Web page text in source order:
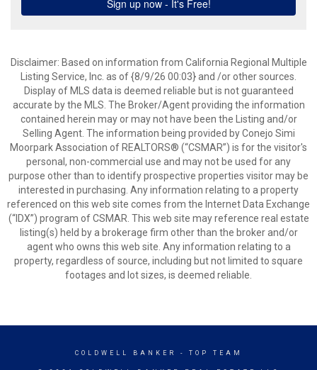
Disclaimer: Based on information from California Regional Multiple
Listing Service, Inc. as of {8/9/26 00:03} and /or other sources.
Display of MLS data is deemed reliable but is not guaranteed
accurate by the MLS. The Broker/Agent providing the information
contained herein may or may not have been the Listing and/or
Selling Agent. The information being provided by Conejo Simi
Moorpark Association of REALTORS® (“CSMAR”) is for the visitor's
personal, non-commercial use and may not be used for any
purpose other than to identify prospective properties visitor may be
interested in purchasing. Any information relating to a property
referenced on this web site comes from the Internet Data Exchange
(“IDX”) program of CSMAR. This web site may reference real estate
listing(s) held by a brokerage firm other than the broker and/or
agent who owns this web site. Any information relating to a
property, regardless of source, including but not limited to square
footages and lot sizes, is deemed reliable.
COLDWELL BANKER - TOP TEAM